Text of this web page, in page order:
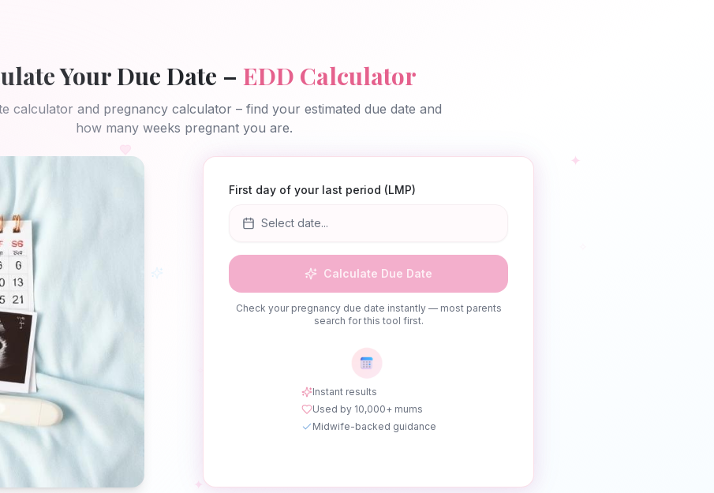
Your Due Date – EDD Calculator
calculator and pregnancy calculator – find your estimated due date and
how many weeks pregnant you are.
✦
✦
First day of your last period (LMP)
Select date...
Calculate Due Date
Check your pregnancy due date instantly — most parents
search for this tool first.
Instant results
Used by 10,000+ mums
Midwife-backed guidance